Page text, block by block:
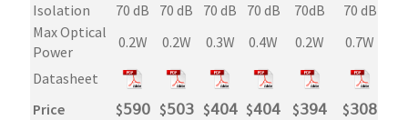
Isolation
70 dB 70 dB 70 dB 70 dB 70dB 70 dB
Max Optical
Power
0.2W 0.2W 0.3W 0.4W 0.2W 0.7W
Datasheet
Price
$𝟧𝟫𝟢 $𝟧𝟢𝟥 $𝟦𝟢𝟦 $𝟦𝟢𝟦 $𝟥𝟫𝟦 $𝟥𝟢𝟪